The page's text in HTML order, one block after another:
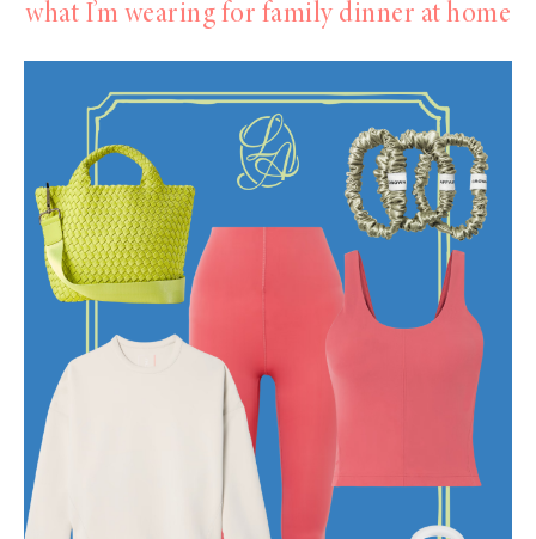
what I’m wearing for family dinner at home